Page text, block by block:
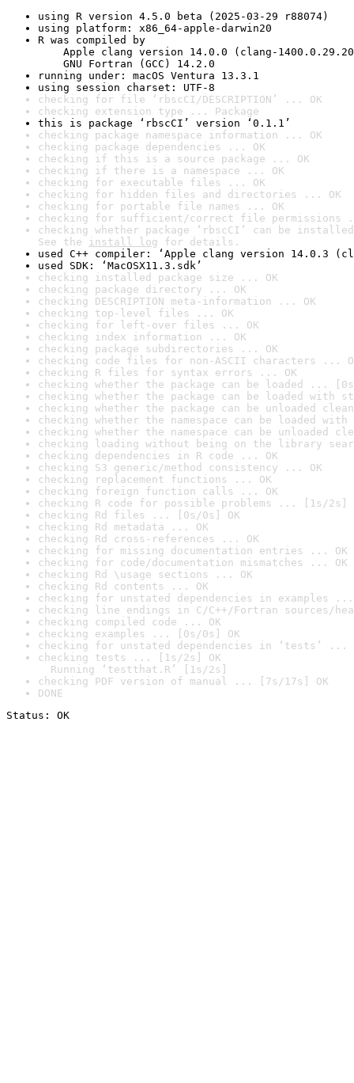
using R version 4.5.0 beta (2025-03-29 r88074)
using platform: x86_64-apple-darwin20
R was compiled by
Apple clang version 14.0.0 (clang-
GNU Fortran (GCC) 14.2.0
running under: macOS Ventura 13.3.1
using session charset: UTF-8
checking for file ‘rbscCI/DESCRIPTION’ ... OK
checking extension type ... Package
this is package ‘rbscCI’ version ‘0.1.1’
checking package namespace information ... OK
checking package dependencies ... OK
checking if this is a source package ... OK
checking if there is a namespace ... OK
checking for executable files ... OK
checking for hidden files and directories ... OK
checking for portable file names ... OK
checking for sufficient/correct file permissions
checking whether package ‘rbscCI’ can be
See the install log for details.
used C++ compiler: ‘Apple clang version 14.0.3
used SDK: ‘MacOSX11.3.sdk’
checking installed package size ... OK
checking package directory ... OK
checking DESCRIPTION meta-information ... OK
checking top-level files ... OK
checking for left-over files ... OK
checking index information ... OK
checking package subdirectories ... OK
checking code files for non-ASCII characters ...
checking R files for syntax errors ... OK
checking whether the package can be loaded ...
checking whether the package can be loaded with
checking whether the package can be unloaded
checking whether the namespace can be loaded
checking whether the namespace can be unloaded
checking loading without being on the library
checking dependencies in R code ... OK
checking S3 generic/method consistency ... OK
checking replacement functions ... OK
checking foreign function calls ... OK
checking R code for possible problems ... [1s/2s]
checking Rd files ... [0s/0s] OK
checking Rd metadata ... OK
checking Rd cross-references ... OK
checking for missing documentation entries ... OK
checking for code/documentation mismatches ... OK
checking Rd \usage sections ... OK
checking Rd contents ... OK
checking for unstated dependencies in examples ...
checking line endings in C/C++/Fortran sources/
checking compiled code ... OK
checking examples ... [0s/0s] OK
checking for unstated dependencies in ‘tests’ ...
checking tests ... [1s/2s] OK
Running ‘testthat.R’ [1s/2s]
checking PDF version of manual ... [7s/17s] OK
DONE
Status: OK